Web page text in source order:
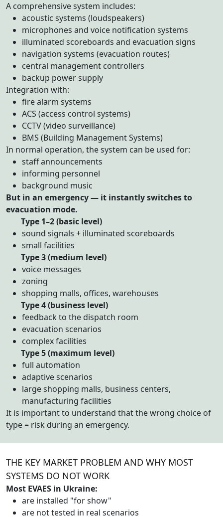
A comprehensive system includes:
acoustic systems (loudspeakers)
microphones and voice notification systems
illuminated scoreboards and evacuation signs
navigation systems (evacuation routes)
central management controllers
backup power supply
Integration with:
fire alarm systems
ACS (access control systems)
CCTV (video surveillance)
BMS (Building Management Systems)
In normal operation, the system can be used for:
staff announcements
informing personnel
background music
But in an emergency — it instantly switches to
evacuation mode.
Type 1–2 (basic level)
sound signals + illuminated scoreboards
small facilities
Type 3 (medium level)
voice messages
zoning
shopping malls, offices, warehouses
Type 4 (business level)
feedback to the dispatch room
evacuation scenarios
complex facilities
Type 5 (maximum level)
full automation
adaptive scenarios
large shopping malls, business centers,
manufacturing facilities
It is important to understand that the wrong choice of
type = risk during an emergency.
THE KEY MARKET PROBLEM AND WHY MOST
SYSTEMS DO NOT WORK
Most EVAES in Ukraine:
are installed "for show"
are not tested in real scenarios